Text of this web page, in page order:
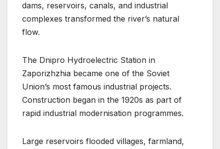
dams, reservoirs, canals, and industrial
complexes transformed the river’s natural
flow.
The Dnipro Hydroelectric Station in
Zaporizhzhia became one of the Soviet
Union’s most famous industrial projects.
Construction began in the 1920s as part of
rapid industrial modernisation programmes.
Large reservoirs flooded villages, farmland,